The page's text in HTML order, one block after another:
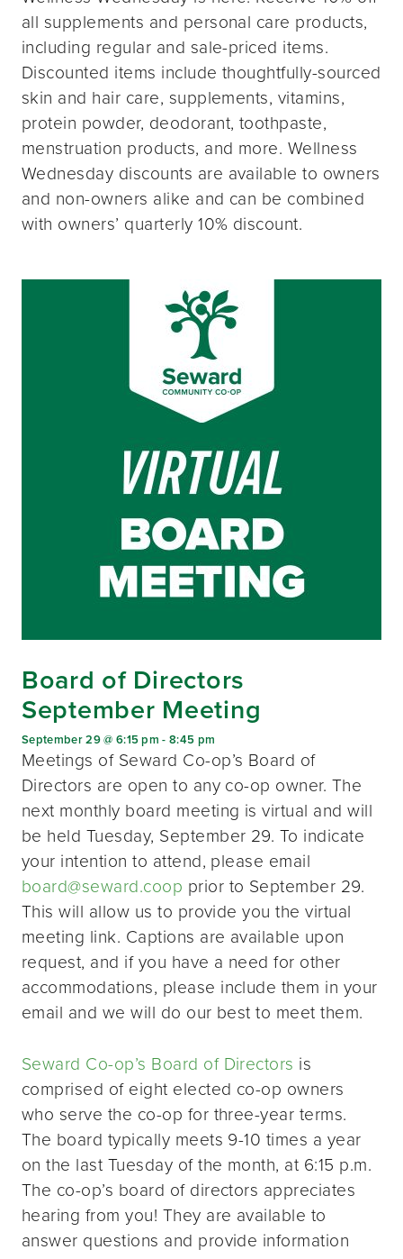
all supplements and personal care products,
including regular and sale-priced items.
Discounted items include thoughtfully-sourced
skin and hair care, supplements, vitamins,
protein powder, deodorant, toothpaste,
menstruation products, and more. Wellness
Wednesday discounts are available to owners
and non-owners alike and can be combined
with owners’ quarterly 10% discount.
Board of Directors
September Meeting
September 29 @ 6:15 pm -8:45 pm
Meetings of Seward Co-op’s Board of
Directors are open to any co-op owner. The
next monthly board meeting is virtual and will
be held Tuesday, September 29. To indicate
your intention to attend, please email
board@seward.coop prior to September 29.
This will allow us to provide you the virtual
meeting link. Captions are available upon
request, and if you have a need for other
accommodations, please include them in your
email and we will do our best to meet them.
Seward Co-op’s Board of Directors is
comprised of eight elected co-op owners
who serve the co-op for three-year terms.
The board typically meets 9-10 times a year
on the last Tuesday of the month, at 6:15 p.m.
The co-op’s board of directors appreciates
hearing from you! They are available to
answer questions and provide information